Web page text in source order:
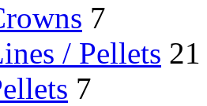
7
/ Pellets 21
7